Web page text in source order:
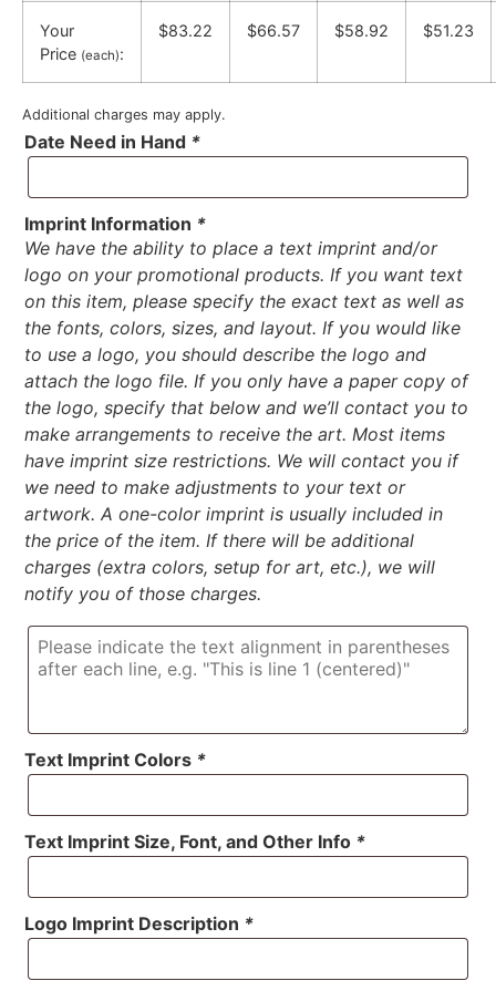
Your
Price (each):
$83.22 $66.57 $58.92 $51.23
Additional charges may apply.
Date Need in Hand *
Imprint Information *
We have the ability to place a text imprint and/or
logo on your promotional products. If you want text
on this item, please specify the exact text as well as
the fonts, colors, sizes, and layout. If you would like
to use a logo, you should describe the logo and
attach the logo file. If you only have a paper copy of
the logo, specify that below and we’ll contact you to
make arrangements to receive the art. Most items
have imprint size restrictions. We will contact you if
we need to make adjustments to your text or
artwork. A one-color imprint is usually included in
the price of the item. If there will be additional
charges (extra colors, setup for art, etc.), we will
notify you of those charges.
Text Imprint Colors *
Text Imprint Size, Font, and Other Info *
Logo Imprint Description *